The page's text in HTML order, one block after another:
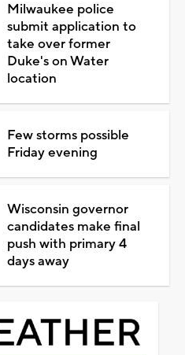
Milwaukee police
submit application to
take over former
Duke's on Water
location
Few storms possible
Friday evening
Wisconsin governor
candidates make final
push with primary 4
days away